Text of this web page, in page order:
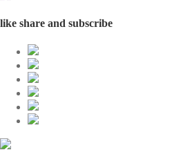
like share and subscribe